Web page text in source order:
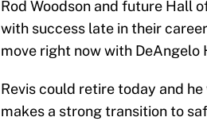
Rod Woodson and future Hall
with success late in their
move right now with DeAngelo
Revis could retire today and
makes a strong transition to